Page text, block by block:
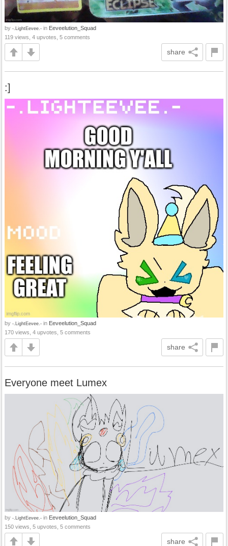
by -.LightEevee.- in Eeveelution_Squad
119 views, 4 upvotes, 5 comments
share
:]
by -.LightEevee.- in Eeveelution_Squad
170 views, 4 upvotes, 5 comments
share
Everyone meet Lumex
by -.LightEevee.- in Eeveelution_Squad
150 views, 5 upvotes, 5 comments
share